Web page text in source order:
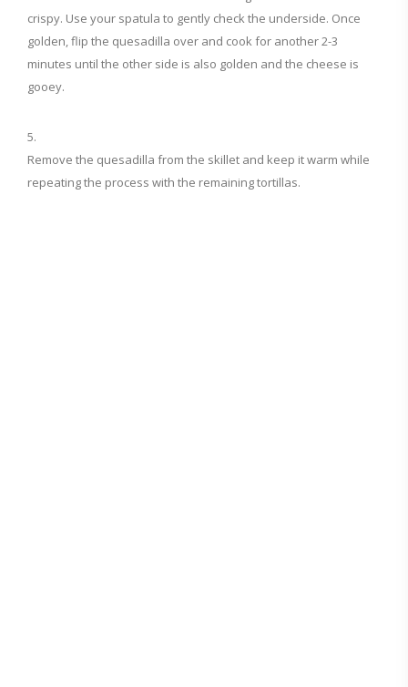
crispy. Use your spatula to gently check the underside. Once
golden, flip the quesadilla over and cook for another 2-3
minutes until the other side is also golden and the cheese is
gooey.
Remove the quesadilla from the skillet and keep it warm while
repeating the process with the remaining tortillas.